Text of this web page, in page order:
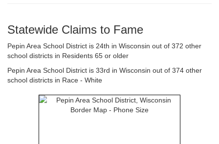
Statewide Claims to Fame
Pepin Area School District is 24th in Wisconsin out of 372 other
school districts in Residents 65 or older
Pepin Area School District is 33rd in Wisconsin out of 374 other
school districts in Race - White